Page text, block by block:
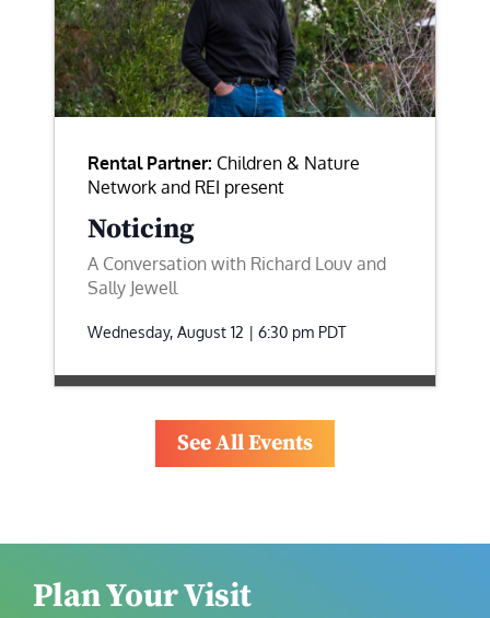
Rental Partner: Children & Nature
Network and REI present
Noticing
A Conversation with Richard Louv and
Sally Jewell
Wednesday, August 12 | 6:30 pm PDT
See All Events
Plan Your Visit